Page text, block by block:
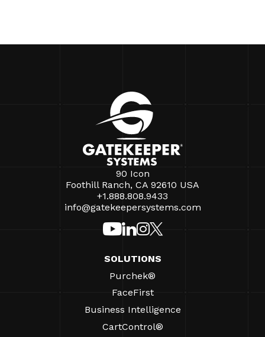
90 Icon
Foothill Ranch, CA 92610 USA
+1.888.808.9433
info@gatekeepersystems.com
SOLUTIONS
Purchek®
FaceFirst
Business Intelligence
CartControl®